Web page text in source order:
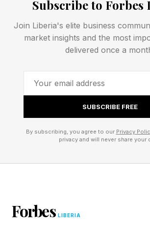
stake is not simply leadership
community survival and well-
As the report states plainly,
gender-expansive grassroots
are holding communities
Organizations are frequently
programs, but not to maintain
organizational capacity. Leaders
scarcity.
Subscribe to Forbes
Join Liberia's elite business
market insights and the most
delivered once a
SUBSCRIBE FREE
By subscribing, you agree to our Privacy
privacy and will never share your
Forbes LIBERIA